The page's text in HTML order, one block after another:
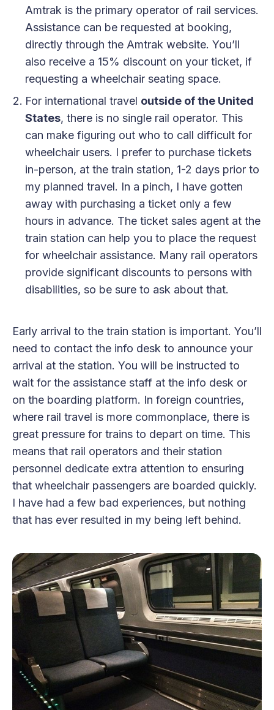
Amtrak is the primary operator of rail services.
Assistance can be requested at booking,
directly through the Amtrak website. You’ll
also receive a 15% discount on your ticket, if
requesting a wheelchair seating space.
For international travel outside of the United
States, there is no single rail operator. This
can make figuring out who to call difficult for
wheelchair users. I prefer to purchase tickets
in-person, at the train station, 1-2 days prior to
my planned travel. In a pinch, I have gotten
away with purchasing a ticket only a few
hours in advance. The ticket sales agent at the
train station can help you to place the request
for wheelchair assistance. Many rail operators
provide significant discounts to persons with
disabilities, so be sure to ask about that.
Early arrival to the train station is important. You’ll
need to contact the info desk to announce your
arrival at the station. You will be instructed to
wait for the assistance staff at the info desk or
on the boarding platform. In foreign countries,
where rail travel is more commonplace, there is
great pressure for trains to depart on time. This
means that rail operators and their station
personnel dedicate extra attention to ensuring
that wheelchair passengers are boarded quickly.
I have had a few bad experiences, but nothing
that has ever resulted in my being left behind.